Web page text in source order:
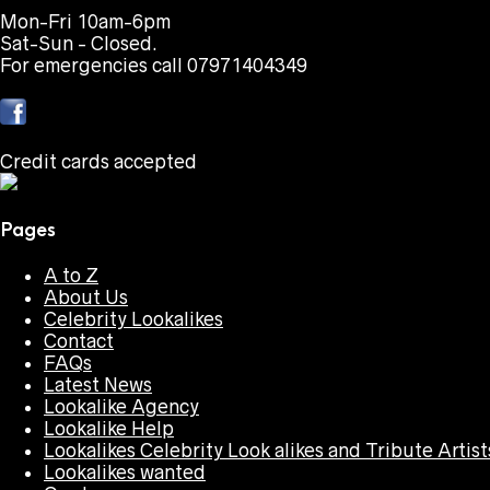
Mon-Fri 10am-6pm
Sat-Sun - Closed.
For emergencies call 07971404349
Credit cards accepted
Pages
A to Z
About Us
Celebrity Lookalikes
Contact
FAQs
Latest News
Lookalike Agency
Lookalike Help
Lookalikes Celebrity Look alikes and Tribute
Lookalikes wanted